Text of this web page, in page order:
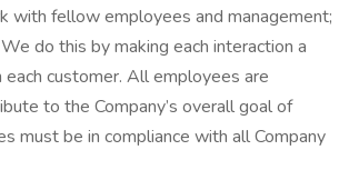
with fellow employees and management;
do this by making each interaction a
customer. All employees are
to the Company’s overall goal of
must be in compliance with all Company